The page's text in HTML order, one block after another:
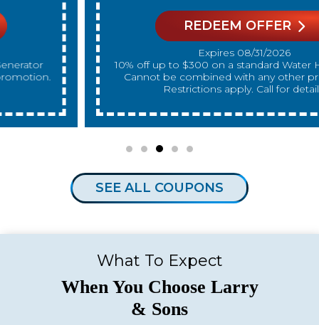
REDEEM OFFER
Expires 08/31/2026
10% off up to $300 on a standard Water Heater only.
Cannot be combined with any other promotion.
Restrictions apply. Call for details.
SEE ALL COUPONS
What To Expect
When You Choose Larry
& Sons